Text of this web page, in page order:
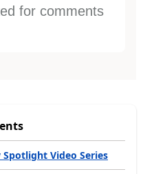
for comments
Video Series